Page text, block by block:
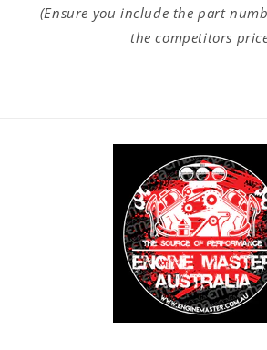
(Ensure you include the part
the competitors